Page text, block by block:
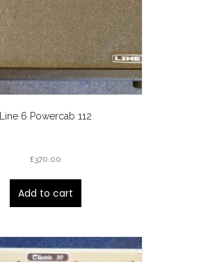
Line 6 Powercab 112
£370.00
Add to cart